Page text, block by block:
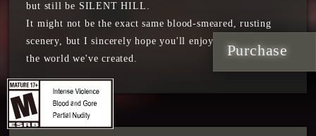
Purchase
but still be SILENT HILL.
It might not be the exact same blood-smeared, rusting
scenery, but I sincerely hope you'll enjoy our vision and
the world we've created.